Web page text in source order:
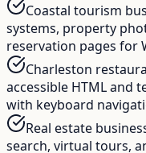
Coastal tourism
systems, property
reservation pages for
Charleston
accessible HTML and
with keyboard
Real estate
search, virtual tours,